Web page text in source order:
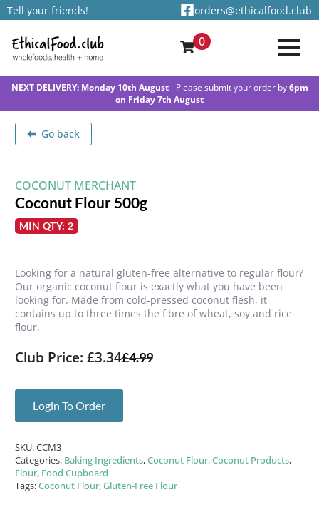
Tell your friends! orders@ethicalfood.club
0
NEXT DELIVERY: Monday 10th August- Please submit your order by6pm
on Friday 7th August
Go back
COCONUT MERCHANT
Coconut Flour 500g
MIN QTY: 2
Looking for a natural gluten-free alternative to regular flour?
Our organic coconut flour is exactly what you have been
looking for. Made from cold-pressed coconut flesh, it
contains up to three times the fibre of wheat, soy and rice
flour.
Club Price: £3.34£4.99
Login To Order
SKU:CCM3
Categories: Baking Ingredients,Coconut Flour,Coconut Products,
Flour, Food Cupboard
Tags:Coconut Flour,Gluten-Free Flour